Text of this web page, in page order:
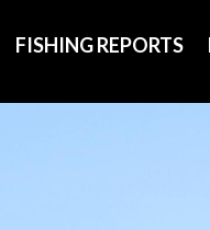
FISHING REPORTS